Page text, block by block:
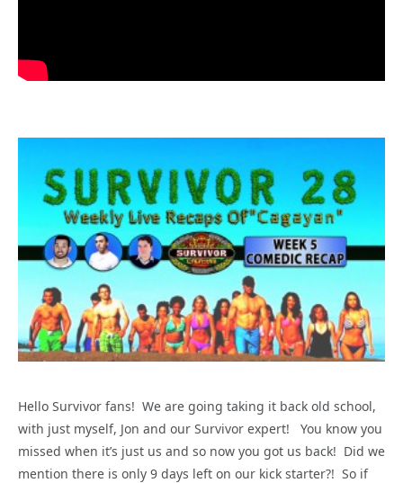
Hello Survivor fans! We are going taking it back old school,
with just myself, Jon and our Survivor expert! You know you
missed when it’s just us and so now you got us back! Did we
mention there is only 9 days left on our kick starter?! So if